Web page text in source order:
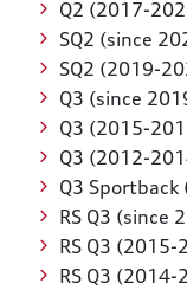
Q2 (2017-
SQ2 (since
SQ2 (2019-
Q3 (since
Q3 (2015-
Q3 (2012-
Q3
RS Q3 (since
RS Q3 (2015-
RS Q3 (2014-